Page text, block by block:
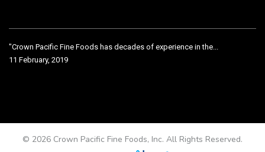
"Crown Pacific Fine Foods has decades of experience in the...
11 February, 2019
© 2026 Crown Pacific Fine Foods, Inc. All Rights Reserved.